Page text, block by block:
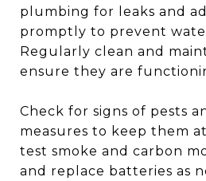
plumbing for leaks and
promptly to prevent
Regularly clean and
ensure they are
Check for signs of pests
measures to keep them
test smoke and carbon
and replace batteries as